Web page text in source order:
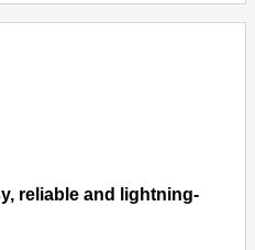
reliable and lightning-